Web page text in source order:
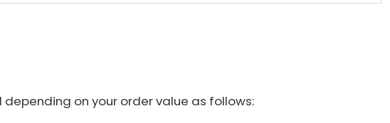
on your order value as follows: